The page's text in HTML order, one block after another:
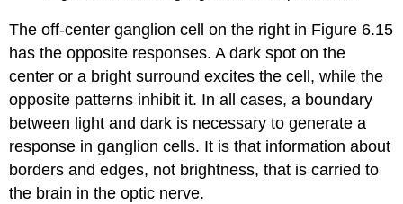
Theoff-center ganglion cell
on the right in Figure 6.15
has the opposite responses. A dark spot on the
center or a bright surround excites the cell, while the
opposite patterns inhibit it. In all cases, a boundary
between light and dark is necessary to generate a
response in ganglion cells. It is that information about
borders and edges, not brightness, that is carried to
the brain in the optic nerve.